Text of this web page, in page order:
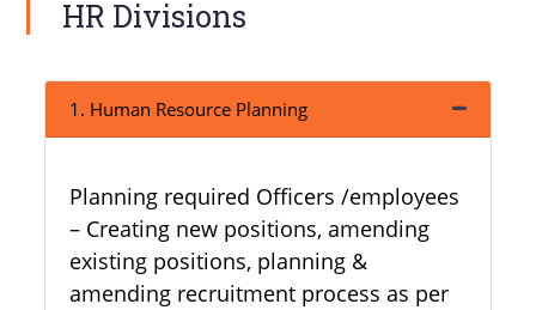
HR Divisions
1. Human Resource Planning
Planning required Officers /employees
– Creating new positions, amending
existing positions, planning &
amending recruitment process as per